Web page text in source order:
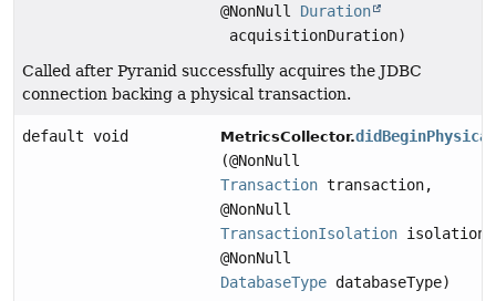
@NonNull Duration
acquisitionDuration)
Called after Pyranid successfully acquires the JDBC
connection backing a physical transaction.
default void MetricsCollector.
(@NonNull
Transaction transaction,
@NonNull
TransactionIsolation isolation,
@NonNull
DatabaseType databaseType)